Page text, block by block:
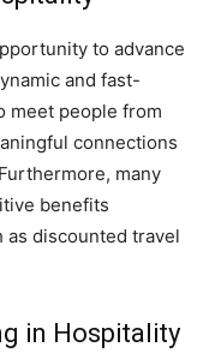
to advance
and fast-
meet people from
connections
many
benefits
as discounted travel
in Hospitality